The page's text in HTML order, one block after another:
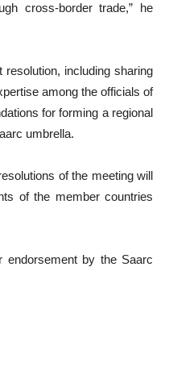
cross-border trade,” he
including sharing
among the officials of
for forming a regional
umbrella.
of the meeting will
of the member countries
endorsement by the Saarc